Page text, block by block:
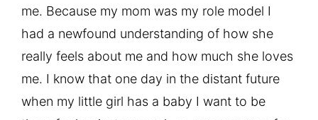
me. Because my mom was my role model I
had a newfound understanding of how she
really feels about me and how much she loves
me. I know that one day in the distant future
when my little girl has a baby I want to be